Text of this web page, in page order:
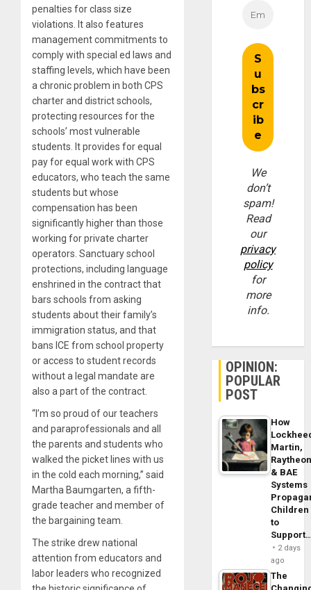
penalties for class size
violations. It also features
management commitments to
comply with special ed laws and
staffing levels, which have been
a chronic problem in both CPS
charter and district schools,
protecting resources for the
schools’ most vulnerable
students. It provides for equal
pay for equal work with CPS
educators, who teach the same
students but whose
compensation has been
significantly higher than those
working for private charter
operators. Sanctuary school
protections, including language
enshrined in the contract that
bars schools from asking
students about their family’s
immigration status, and that
bans ICE from school property
or access to student records
without a legal mandate are
also a part of the contract.
“I’m so proud of our teachers
and paraprofessionals and all
the parents and students who
walked the picket lines with us
in the cold each morning,” said
Martha Baumgarten, a fifth-
grade teacher and member of
the bargaining team.
The strike drew national
attention from educators and
labor leaders who recognized
We
don’t
spam!
Read
our
privacy
policy
for
more
info.
OPINION:
POPULAR
POST
How
Martin,
& BAE
Systems
Children
to
2 days
ago
The